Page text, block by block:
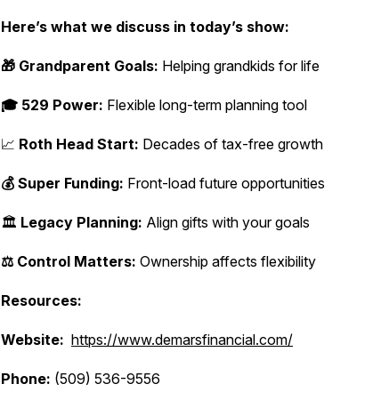
Here’s what we discuss in today’s show:
🎁 Grandparent Goals: Helping grandkids for life
🎓 529 Power: Flexible long-term planning tool
📈 Roth Head Start: Decades of tax-free growth
💰 Super Funding: Front-load future opportunities
🏛️ Legacy Planning: Align gifts with your goals
⚖️ Control Matters: Ownership affects flexibility
Resources:
Website: https://www.demarsfinancial.com/
Phone: (509) 536-9556